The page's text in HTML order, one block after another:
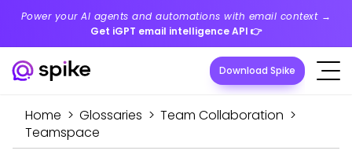
Power your AI agents and automations with email context →
Get iGPT email intelligence API 👉
Download Spike
Home > Glossaries > Team Collaboration >
Teamspace